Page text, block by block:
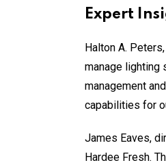
Expert
Halton A.
manage lighting
management
capabilities for
James Eaves,
Hardee Fresh.